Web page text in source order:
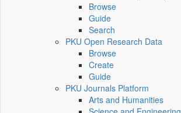
Browse
Guide
Search
PKU Open Research Data
Browse
Create
Guide
PKU Journals Platform
Arts and Humanities